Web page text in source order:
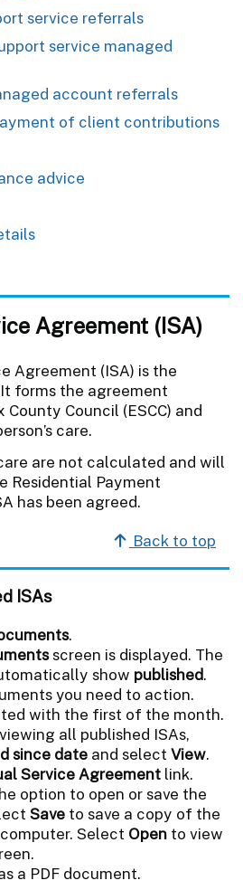
service referrals
service managed
account referrals
of client contributions
advice
Agreement (ISA)
Agreement (ISA) is the
forms the agreement
County Council (ESCC) and
care.
are not calculated and will
Residential Payment
has been agreed.
Back to top
ISAs
.
screen is displayed. The
show published.
you need to action.
with the first of the month.
all published ISAs,
since date and select View.
Service Agreement link.
option to open or save the
Save to save a copy of the
Select Open to view
a PDF document.